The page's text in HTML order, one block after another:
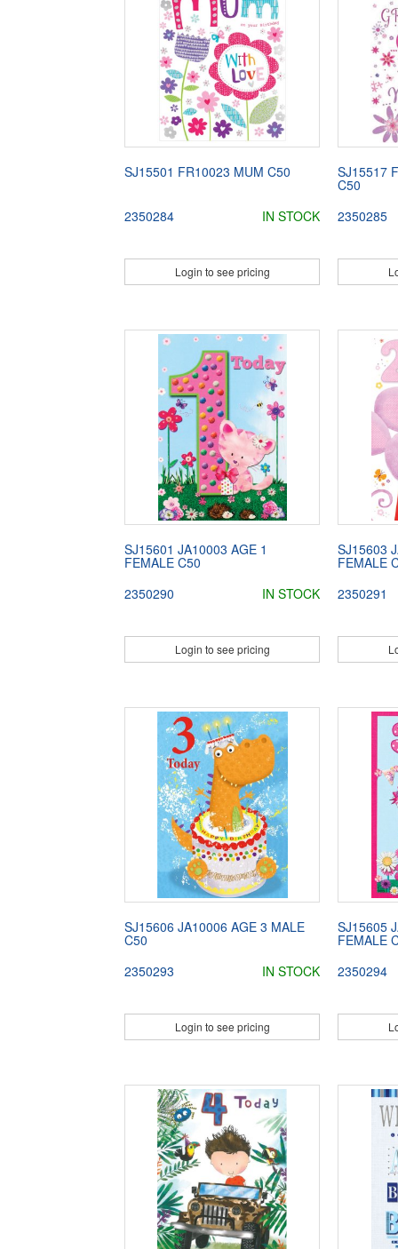
SJ15501 FR10023 MUM C50
2350284 IN STOCK
Login to see pricing
SJ15517
C50
2350285
SJ15601 JA10003 AGE 1
FEMALE C50
2350290
IN STOCK
Login to see pricing
SJ15603
FEMALE
2350291
SJ15606 JA10006 AGE 3 MALE
C50
2350293
IN STOCK
Login to see pricing
SJ15605
FEMALE
2350294